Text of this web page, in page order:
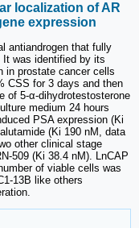
localization of AR
expression
antiandrogen that fully
It was identified by its
in prostate cancer cells
CSS for 3 days and then
of 5-α-dihydrotestosterone
medium 24 hours
PSA expression (Ki
(Ki 190 nM, data
other clinical stage
509 (Ki 38.4 nM). LnCAP
of viable cells was
13B like others